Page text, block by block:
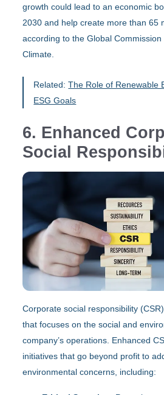
growth could lead to an economic
2030 and help create more than 65
according to the Global
Climate.
Related:The Role of Renewable
ESG Goals
6. Enhanced
Social
Corporate social responsibility
that focuses on the social and
company’s operations. Enhanced
initiatives that go beyond profit to
environmental concerns, including: